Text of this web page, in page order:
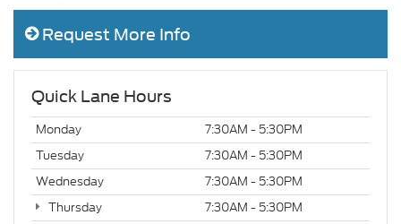
Request More Info
Quick Lane Hours
Monday
7:30AM - 5:30PM
Tuesday
7:30AM - 5:30PM
Wednesday
7:30AM - 5:30PM
Thursday
7:30AM - 5:30PM